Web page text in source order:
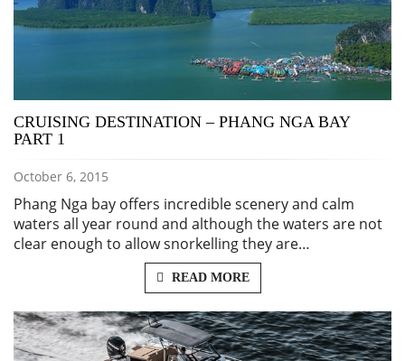
CRUISING DESTINATION – PHANG NGA BAY
PART 1
October 6, 2015
Phang Nga bay offers incredible scenery and calm
waters all year round and although the waters are not
clear enough to allow snorkelling they are…
READ MORE